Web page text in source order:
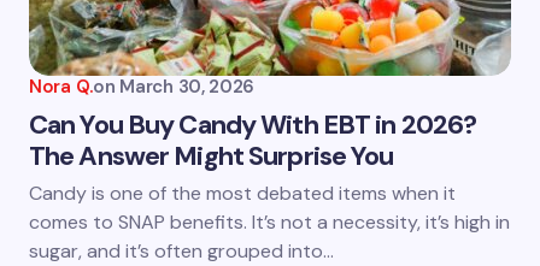
Your Comment *
Save my name and email in this browser for the
next time I comment.
Nora Q.on March 30, 2026
Can You Buy Candy With EBT in 2026?
The Answer Might Surprise You
Candy is one of the most debated items when it
comes to SNAP benefits. It’s not a necessity, it’s high in
sugar, and it’s often grouped into…